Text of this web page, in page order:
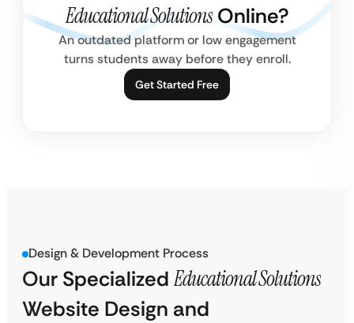
Educational SolutionsOnline?
An outdated platform or low engagement
turns students away before they enroll.
Get Started Free
Design & Development Process
Our Specialized Educational Solutions
Website Design and